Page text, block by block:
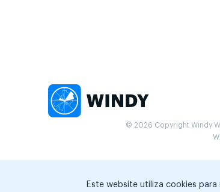
© 2026 Copyright Windy
Este website utiliza cookies